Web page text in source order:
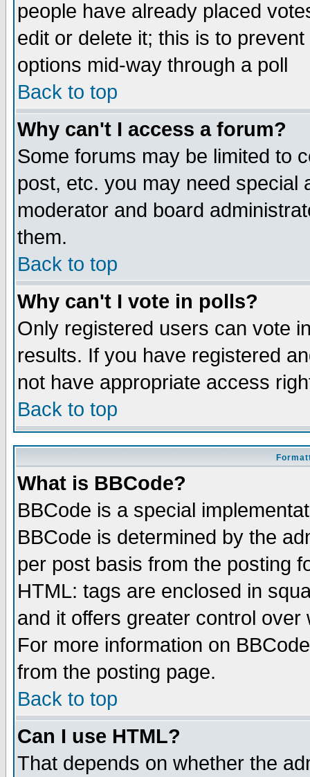
people have already placed
edit or delete it; this is to
options mid-way through a poll
Back to top
Why can't I access a forum?
Some forums may be limited to
post, etc. you may need special
moderator and board
them.
Back to top
Why can't I vote in polls?
Only registered users can vote
results. If you have registered
not have appropriate access
Back to top
What is BBCode?
BBCode is a special
BBCode is determined by the
per post basis from the posting
HTML: tags are enclosed in
and it offers greater control
For more information on
from the posting page.
Back to top
Can I use HTML?
That depends on whether the